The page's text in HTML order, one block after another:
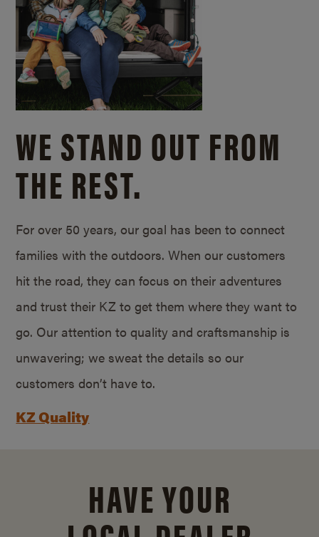
WE STAND OUT FROM
THE REST.
For over 50 years, our goal has been to connect
families with the outdoors. When our customers
hit the road, they can focus on their adventures
and trust their KZ to get them where they want to
go. Our attention to quality and craftsmanship is
unwavering; we sweat the details so our
customers don’t have to.
KZ Quality
HAVE YOUR